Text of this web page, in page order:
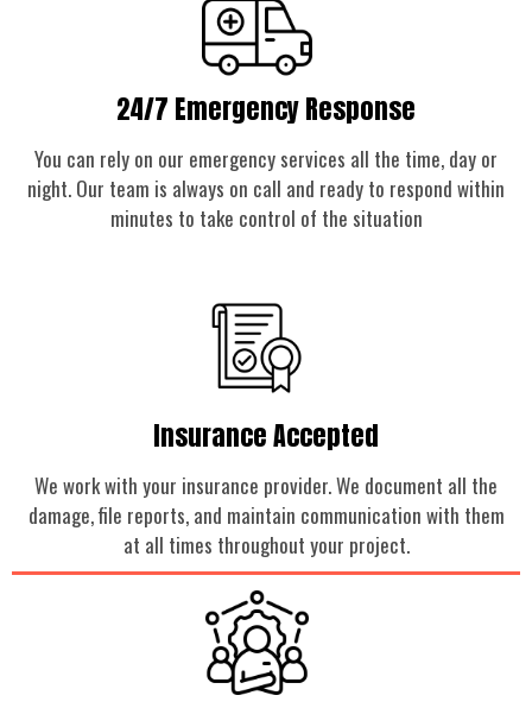
24/7 Emergency Response
You can rely on our emergency services all the time, day or
night. Our team is always on call and ready to respond within
minutes to take control of the situation
Insurance Accepted
We work with your insurance provider. We document all the
damage, file reports, and maintain communication with them
at all times throughout your project.